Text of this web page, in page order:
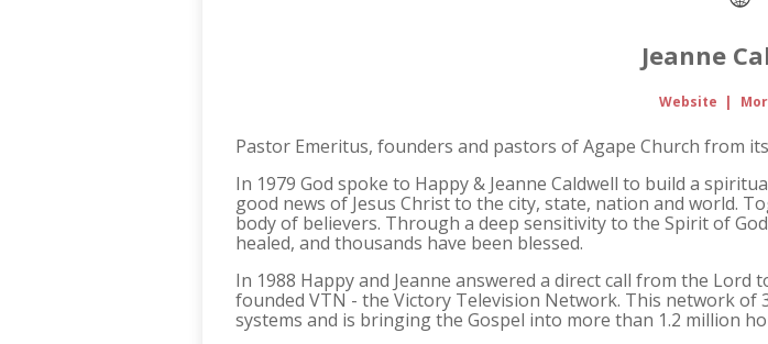
Jeanne
Website |
Pastor Emeritus, founders and pastors of Agape Church from
In 1979 God spoke to Happy & Jeanne Caldwell to build a
good news of Jesus Christ to the city, state, nation and world.
body of believers. Through a deep sensitivity to the Spirit of
healed, and thousands have been blessed.
In 1988 Happy and Jeanne answered a direct call from the Lord
founded VTN - the Victory Television Network. This network of
systems and is bringing the Gospel into more than 1.2 million